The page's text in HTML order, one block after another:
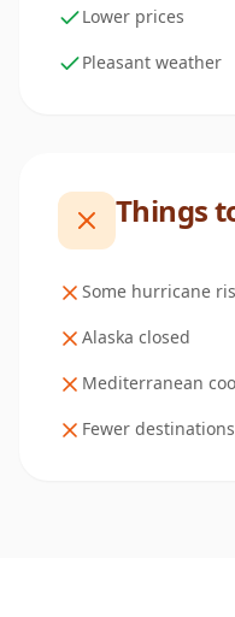
Lower prices
Pleasant weather
Things
Some hurricane
Alaska closed
Mediterranean
Fewer